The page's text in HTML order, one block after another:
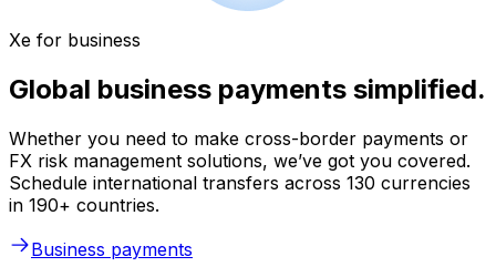
Xe for business
Global business payments simplified.
Whether you need to make cross-border payments or
FX risk management solutions, we’ve got you covered.
Schedule international transfers across 130 currencies
in 190+ countries.
Business payments